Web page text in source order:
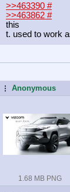
>>463390 #
>>463862 #
this
t. used to work
...Anonymous
1.68 MB PNG